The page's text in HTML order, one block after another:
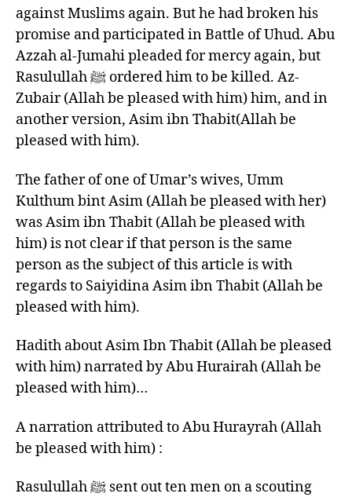
against Muslims again. But he had broken his
promise and participated in Battle of Uhud. Abu
Azzah al-Jumahi pleaded for mercy again, but
Rasulullah ﷺ ordered him to be killed. Az-
Zubair (Allah be pleased with him) him, and in
another version, Asim ibn Thabit(Allah be
pleased with him).
The father of one of Umar’s wives, Umm
Kulthum bint Asim (Allah be pleased with her)
was Asim ibn Thabit (Allah be pleased with
him) is not clear if that person is the same
person as the subject of this article is with
regards to Saiyidina Asim ibn Thabit (Allah be
pleased with him).
Hadith about Asim Ibn Thabit (Allah be pleased
with him) narrated by Abu Hurairah (Allah be
pleased with him)…
A narration attributed to Abu Hurayrah (Allah
be pleased with him) :
Rasulullah ﷺ sent out ten men on a scouting